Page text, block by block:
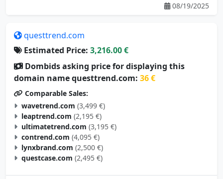
08/19/2025
questtrend.com
Estimated Price: 3,216.00 €
Dombids asking price for displaying this
domain name questtrend.com: 36 €
Comparable Sales:
wavetrend.com (3,499 €)
leaptrend.com (2,195 €)
ultimatetrend.com (3,195 €)
contrend.com (4,095 €)
lynxbrand.com (2,500 €)
questcase.com (2,495 €)